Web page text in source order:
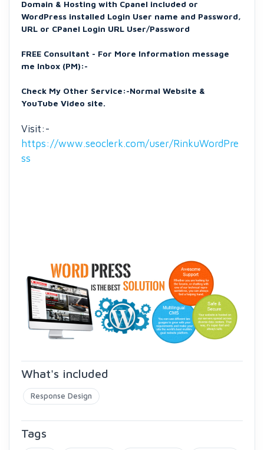
Domain & Hosting with Cpanel included or
WordPress installed Login User name and Password,
URL or CPanel Login URL User/Password
FREE Consultant - For More Information message
me Inbox (PM):-
Check My Other Service:-Normal Website &
YouTube Video site.
Visit:-
https://www.seoclerk.com/user/RinkuWordPre
ss
What's included
Response Design
Tags